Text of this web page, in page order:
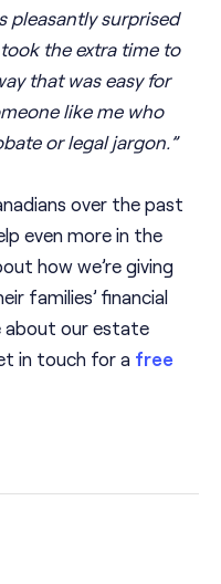
pleasantly surprised
the extra time to
that was easy for
like me who
or legal jargon.”
over the past
even more in the
how we’re giving
families’ financial
about our estate
in touch for a free